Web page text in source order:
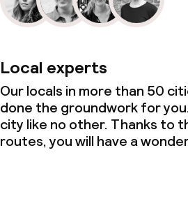
Local experts
Our locals in more than 50
done the groundwork for
city like no other. Thanks to
routes, you will have a